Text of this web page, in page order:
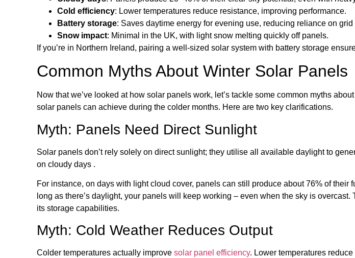
Cold efficiency: Lower temperatures reduce resistance, improving performance.
Battery storage: Saves daytime energy for evening use, reducing reliance on grid
Snow impact: Minimal in the UK, with light snow melting quickly off panels.
If you’re in Northern Ireland, pairing a well-sized solar system with battery storage
Common Myths About Winter Solar Panels
Now that we’ve looked at how solar panels work, let’s tackle some common myths
solar panels can achieve during the colder months. Here are two key clarifications.
Myth: Panels Need Direct Sunlight
Solar panels don’t rely solely on direct sunlight; they utilise all available daylight to
on cloudy days .
For instance, on days with light cloud cover, panels can still produce about 76% of
long as there’s daylight, your panels will keep working – even when the sky is
its storage capabilities.
Myth: Cold Weather Reduces Output
Colder temperatures actually improve solar panel efficiency. Lower temperatures